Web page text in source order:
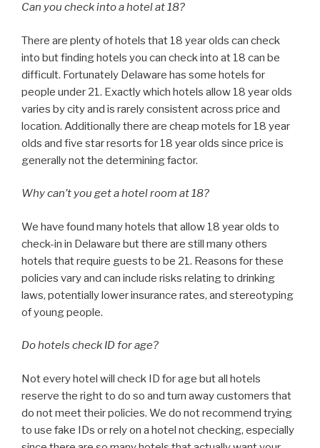
Can you check into a hotel at 18?
There are plenty of hotels that 18 year olds can check
into but finding hotels you can check into at 18 can be
difficult. Fortunately Delaware has some hotels for
people under 21. Exactly which hotels allow 18 year olds
varies by city and is rarely consistent across price and
location. Additionally there are cheap motels for 18 year
olds and five star resorts for 18 year olds since price is
generally not the determining factor.
Why can’t you get a hotel room at 18?
We have found many hotels that allow 18 year olds to
check-in in Delaware but there are still many others
hotels that require guests to be 21. Reasons for these
policies vary and can include risks relating to drinking
laws, potentially lower insurance rates, and stereotyping
of young people.
Do hotels check ID for age?
Not every hotel will check ID for age but all hotels
reserve the right to do so and turn away customers that
do not meet their policies. We do not recommend trying
to use fake IDs or rely on a hotel not checking, especially